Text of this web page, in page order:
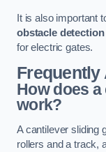
It is also important
obstacle
for electric gates.
Frequently
How does
work?
A cantilever sliding
rollers and a track,